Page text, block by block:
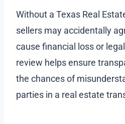
Without a Texas Real
sellers may accidentally
cause financial loss or
review helps ensure
the chances of
parties in a real estate